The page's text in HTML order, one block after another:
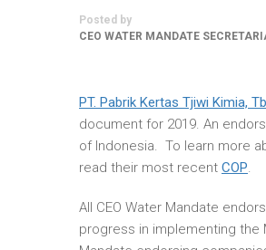
Posted by
CEO WATER MANDATE
PT. Pabrik Kertas Tjiwi Kimia,
document for 2019. An
of Indonesia. To learn more
read their most recent COP.
All CEO Water Mandate
progress in implementing the